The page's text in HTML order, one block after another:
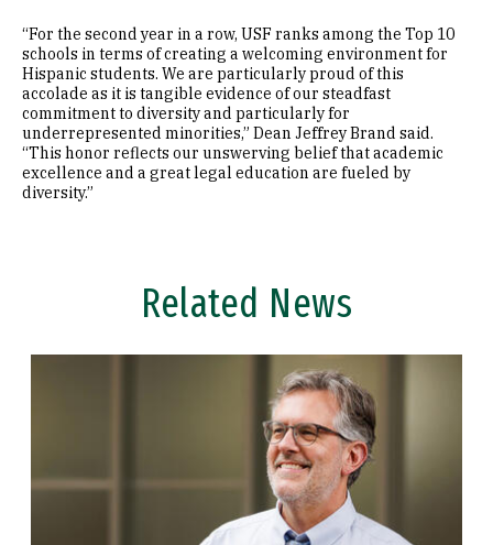
“For the second year in a row, USF ranks among the Top 10
schools in terms of creating a welcoming environment for
Hispanic students. We are particularly proud of this
accolade as it is tangible evidence of our steadfast
commitment to diversity and particularly for
underrepresented minorities,” Dean Jeffrey Brand said.
“This honor reflects our unswerving belief that academic
excellence and a great legal education are fueled by
diversity.”
Related News